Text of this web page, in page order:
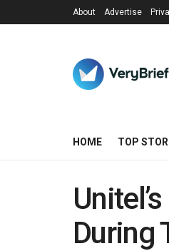
About Advertise
HOME TOP
During